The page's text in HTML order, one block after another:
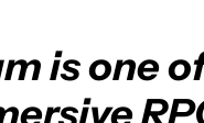
is one